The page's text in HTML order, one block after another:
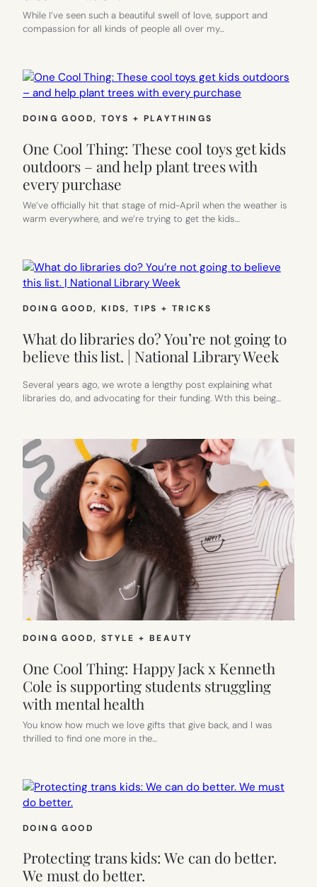
While I’ve seen such a beautiful swell of love, support and
compassion for all kinds of people all over my…
DOING GOOD, TOYS + PLAYTHINGS
One Cool Thing: These cool toys get kids
outdoors – and help plant trees with
every purchase
We’ve officially hit that stage of mid-April when the weather is
warm everywhere, and we’re trying to get the kids…
DOING GOOD, KIDS, TIPS + TRICKS
What do libraries do? You’re not going to
believe this list. | National Library Week
Several years ago, we wrote a lengthy post explaining what
libraries do, and advocating for their funding. Wth this being…
DOING GOOD, STYLE + BEAUTY
One Cool Thing: Happy Jack x Kenneth
Cole is supporting students struggling
with mental health
You know how much we love gifts that give back, and I was
thrilled to find one more in the…
DOING GOOD
Protecting trans kids: We can do better.
We must do better.